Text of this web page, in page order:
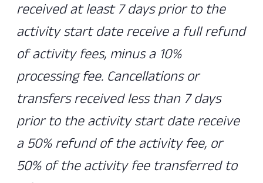
received at least 7 days prior to the
activity start date receive a full refund
of activity fees, minus a 10%
processing fee. Cancellations or
transfers received less than 7 days
prior to the activity start date receive
a 50% refund of the activity fee, or
50% of the activity fee transferred to